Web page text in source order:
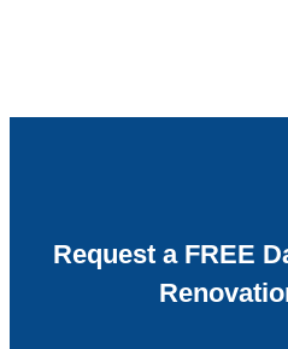
Request a FREE